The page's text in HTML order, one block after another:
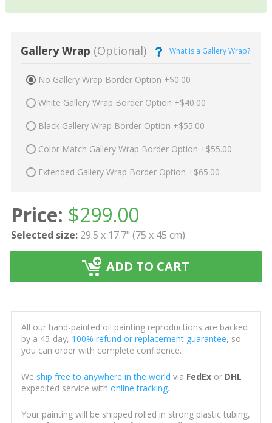
Gallery Wrap (Optional) What is a Gallery Wrap?
No Gallery Wrap Border Option +$0.00
White Gallery Wrap Border Option +$40.00
Black Gallery Wrap Border Option +$55.00
Color Match Gallery Wrap Border Option +$55.00
Extended Gallery Wrap Border Option +$65.00
Price: $299.00
Selected size: 29.5 x 17.7" (75 x 45 cm)
ADD TO CART
All our hand-painted oil painting reproductions are backed
by a 45-day, 100% refund or replacement guarantee, so
you can order with complete confidence.
We ship free to anywhere in the world via FedExor DHL
expedited service with online tracking.
Your painting will be shipped rolled in strong plastic tubing,